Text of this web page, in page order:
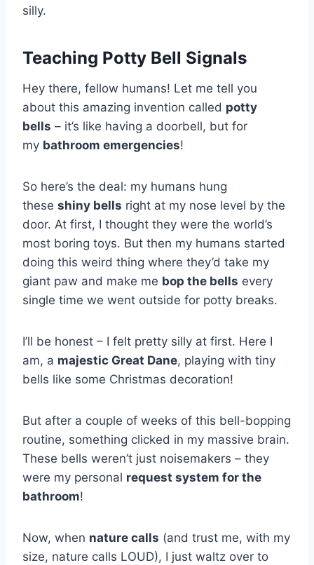
silly.
Teaching Potty Bell Signals
Hey there, fellow humans! Let me tell you
about this amazing invention called potty
bells – it’s like having a doorbell, but for
my bathroom emergencies!
So here’s the deal: my humans hung
these shiny bells right at my nose level by the
door. At first, I thought they were the world’s
most boring toys. But then my humans started
doing this weird thing where they’d take my
giant paw and make me bop the bells every
single time we went outside for potty breaks.
I’ll be honest – I felt pretty silly at first. Here I
am, a majestic Great Dane, playing with tiny
bells like some Christmas decoration!
But after a couple of weeks of this bell-bopping
routine, something clicked in my massive brain.
These bells weren’t just noisemakers – they
were my personal request system for the
bathroom!
Now, when nature calls (and trust me, with my
size, nature calls LOUD), I just waltz over to